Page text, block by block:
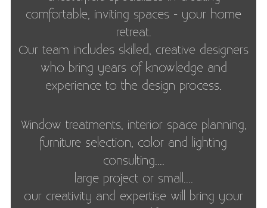
comfortable, inviting spaces - your home
retreat.
‍Our team includes skilled, creative designers
who bring years of knowledge and
experience to the design process.
Window treatments, interior space planning,
furniture selection, color and lighting
consulting....
large project or small....
our creativity and expertise will bring your